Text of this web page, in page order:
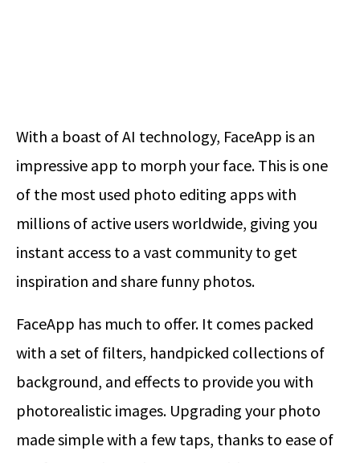
With a boast of AI technology, FaceApp is an
impressive app to morph your face. This is one
of the most used photo editing apps with
millions of active users worldwide, giving you
instant access to a vast community to get
inspiration and share funny photos.
FaceApp has much to offer. It comes packed
with a set of filters, handpicked collections of
background, and effects to provide you with
photorealistic images. Upgrading your photo
made simple with a few taps, thanks to ease of